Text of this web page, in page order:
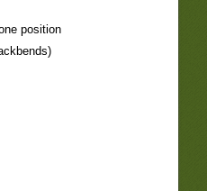
position